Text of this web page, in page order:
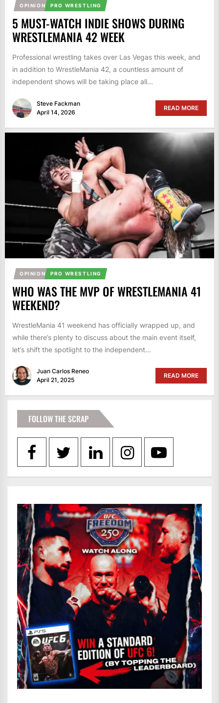
OPINION PRO WRESTLING
5 MUST-WATCH INDIE SHOWS DURING
WRESTLEMANIA 42 WEEK
Professional wrestling takes over Las Vegas this week, and
in addition to WrestleMania 42, a countless amount of
independent shows will be taking place all...
Steve Fackman
April 14, 2026
READ MORE
OPINION PRO WRESTLING
WHO WAS THE MVP OF WRESTLEMANIA 41
WEEKEND?
WrestleMania 41 weekend has officially wrapped up, and
while there’s plenty to discuss about the main event itself,
let’s shift the spotlight to the independent...
Juan Carlos Reneo
April 21, 2025
READ MORE
FOLLOW THE SCRAP